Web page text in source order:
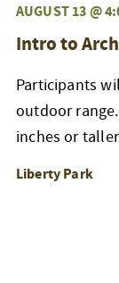
AUGUST 13 @
Intro to
Participants
outdoor
inches or
Liberty Park